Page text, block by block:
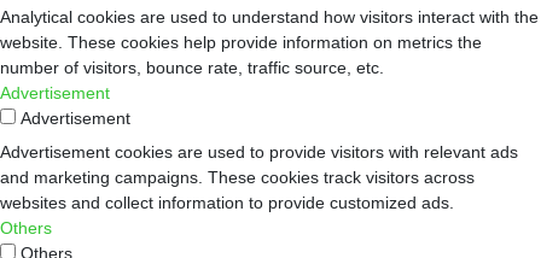
Analytical cookies are used to understand how visitors interact with the
website. These cookies help provide information on metrics the
number of visitors, bounce rate, traffic source, etc.
Advertisement
Advertisement
Advertisement cookies are used to provide visitors with relevant ads
and marketing campaigns. These cookies track visitors across
websites and collect information to provide customized ads.
Others
Others